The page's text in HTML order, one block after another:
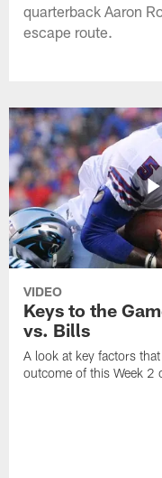
quarterback Aaron
escape route.
VIDEO
Keys to the
vs. Bills
A look at key factors
outcome of this Week 2